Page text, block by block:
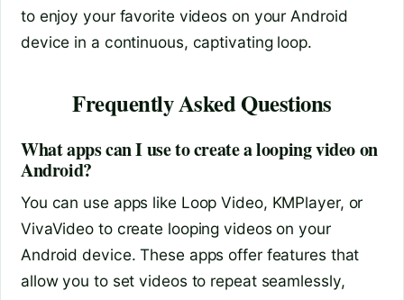
to enjoy your favorite videos on your Android
device in a continuous, captivating loop.
Frequently Asked Questions
What apps can I use to create a looping video on
Android?
You can use apps like Loop Video, KMPlayer, or
VivaVideo to create looping videos on your
Android device. These apps offer features that
allow you to set videos to repeat seamlessly,